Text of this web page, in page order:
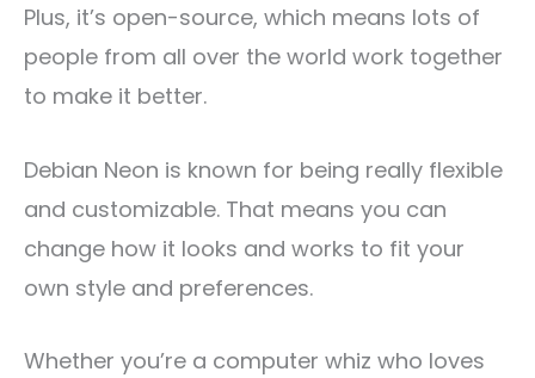
Plus, it’s open-source, which means lots of
people from all over the world work together
to make it better.
Debian Neon is known for being really flexible
and customizable. That means you can
change how it looks and works to fit your
own style and preferences.
Whether you’re a computer whiz who loves